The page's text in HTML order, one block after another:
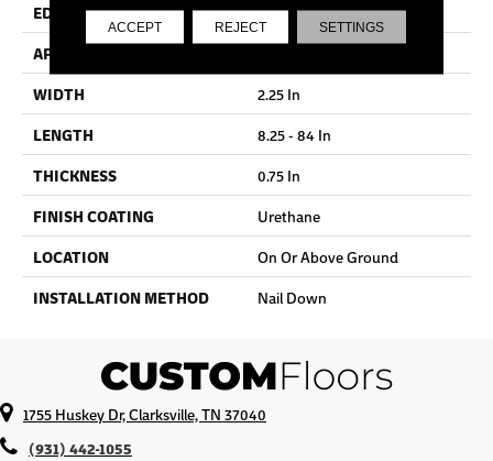
EDGE
Micro
APPLICATION
WIDTH
2.25 In
LENGTH
8.25 - 84 In
THICKNESS
0.75 In
FINISH COATING
Urethane
LOCATION
On Or Above Ground
INSTALLATION METHOD
Nail Down
1755 Huskey Dr, Clarksville, TN 37040
(931) 442-1055
ACCEPT REJECT SETTINGS